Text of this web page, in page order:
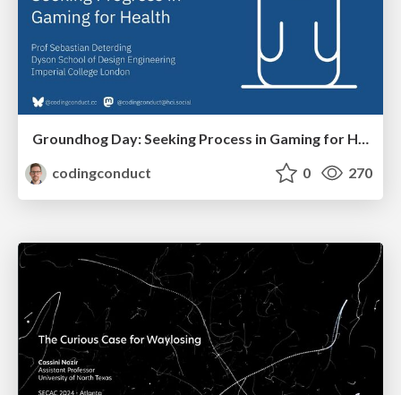
Groundhog Day: Seeking Process in Gaming for Health
codingconduct
0 270